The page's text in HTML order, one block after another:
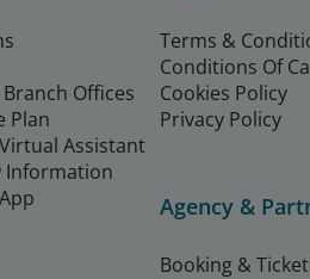
Offices
Plan
Assistant
Information
Terms &
Conditions Of
Cookies Policy
Privacy Policy
Agency &
Booking &